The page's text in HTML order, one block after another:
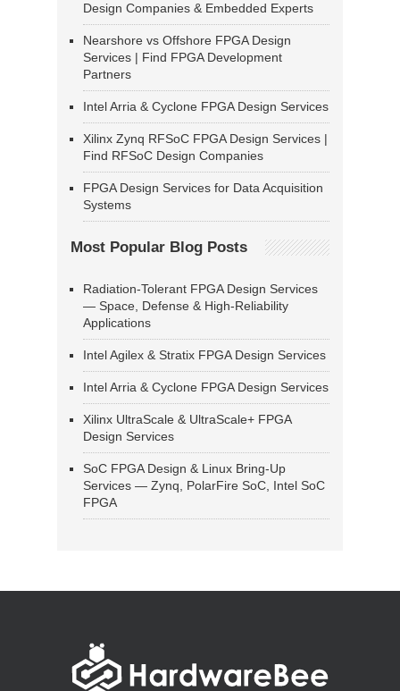
Design Companies & Embedded Experts
Nearshore vs Offshore FPGA Design
Services | Find FPGA Development
Partners
Intel Arria & Cyclone FPGA Design Services
Xilinx Zynq RFSoC FPGA Design Services |
Find RFSoC Design Companies
FPGA Design Services for Data Acquisition
Systems
Most Popular Blog Posts
Radiation-Tolerant FPGA Design Services
— Space, Defense & High-Reliability
Applications
Intel Agilex & Stratix FPGA Design Services
Intel Arria & Cyclone FPGA Design Services
Xilinx UltraScale & UltraScale+ FPGA
Design Services
SoC FPGA Design & Linux Bring-Up
Services — Zynq, PolarFire SoC, Intel SoC
FPGA